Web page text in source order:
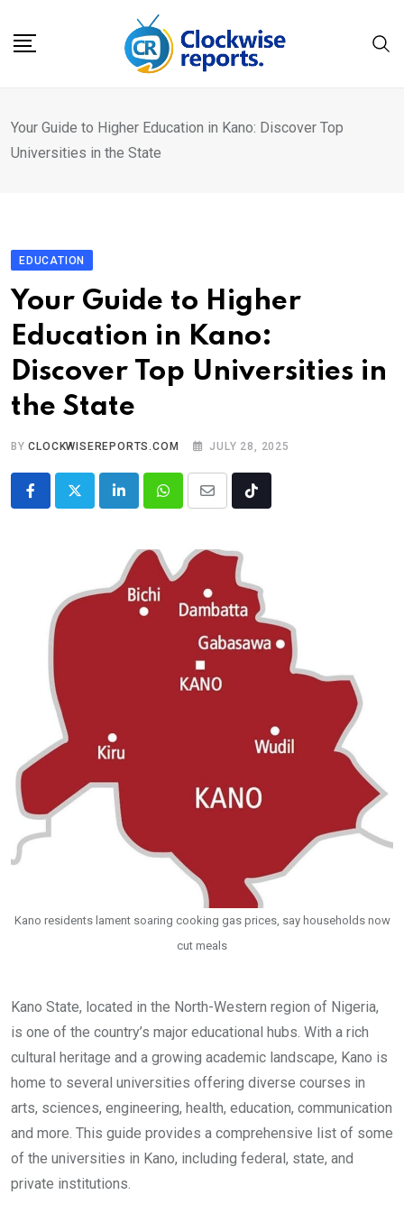
Your Guide to Higher Education in Kano: Discover Top
Universities in the State
EDUCATION
Your Guide to Higher
Education in Kano:
Discover Top Universities in
the State
BYCLOCKWISEREPORTS.COM JULY 28, 2025
LinkedInWhatsappShare
Email
Tiktok
Kano residents lament soaring cooking gas prices, say households now
cut meals
Kano State, located in the North-Western region of Nigeria,
is one of the country’s major educational hubs. With a rich
cultural heritage and a growing academic landscape, Kano is
home to several universities offering diverse courses in
arts, sciences, engineering, health, education, communication
and more. This guide provides a comprehensive list of some
of the universities in Kano, including federal, state, and
private institutions.